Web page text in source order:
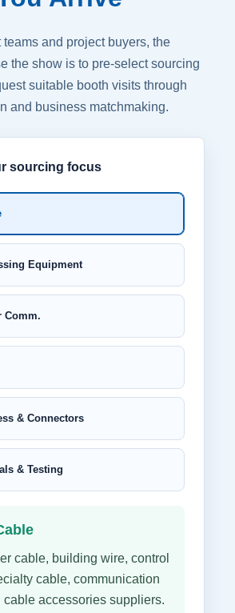
teams and project buyers, the
the show is to pre-select sourcing
suitable booth visits through
and business matchmaking.
sourcing focus
Equipment
Comm.
& Connectors
& Testing
cable, building wire, control
cable, communication
cable accessories suppliers.